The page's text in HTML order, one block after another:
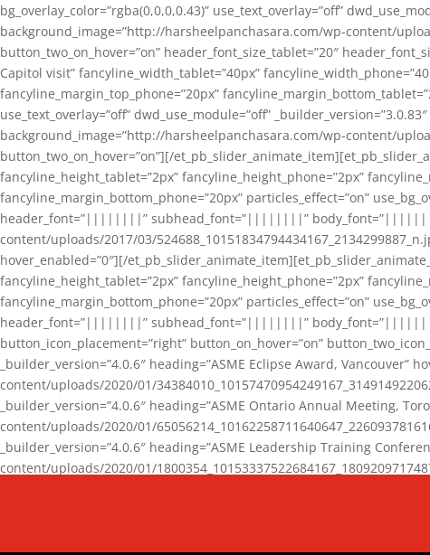
bg_overlay_color=”rgba(0,0,0,0.43)” use_text_overlay=”off”
background_image=”http://harsheelpanchasara.com/wp-content/
button_two_on_hover=”on” header_font_size_tablet=”20″
Capitol visit” fancyline_width_tablet=”40px”
fancyline_margin_top_phone=”20px”
use_text_overlay=”off” dwd_use_module=”off”
background_image=”http://harsheelpanchasara.com/wp-content/
button_two_on_hover=”on”][/
fancyline_height_tablet=”2px” fancyline_height_phone=”2px”
fancyline_margin_bottom_phone=”20px” particles_effect=”on”
header_font=”||||||||” subhead_font=”||||||||” body_font=”||||||||”
content/uploads/2017/03/
hover_enabled=”0″][/
fancyline_height_tablet=”2px” fancyline_height_phone=”2px”
fancyline_margin_bottom_phone=”20px” particles_effect=”on”
header_font=”||||||||” subhead_font=”||||||||” body_font=”||||||||”
button_icon_placement=”right” button_on_hover=”on”
_builder_version=”4.0.6″ heading=”ASME Eclipse Award,
content/uploads/2020/01/
_builder_version=”4.0.6″ heading=”ASME Ontario Annual Meeting,
content/uploads/2020/01/
_builder_version=”4.0.6″ heading=”ASME Leadership Training
content/uploads/2020/01/
background_enable_image=”on” hover_enabled=”0″][/